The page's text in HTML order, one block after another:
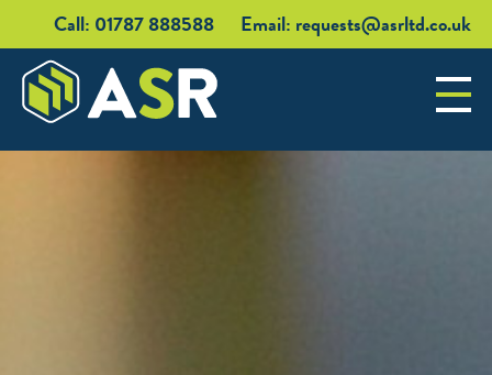
Call: 01787 888588 Email: requests@asrltd.co.uk